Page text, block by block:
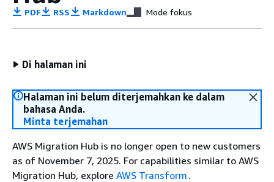
PDF RSS Markdown Mode fokus
Di halaman ini
Halaman ini belum diterjemahkan ke dalam
bahasa Anda.
Minta terjemahan
AWS Migration Hub is no longer open to new customers
as of November 7, 2025. For capabilities similar to AWS
Migration Hub, explore AWS Transform .